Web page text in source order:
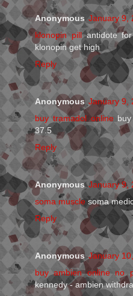
Anonymous January 9,
klonopin pillantidote for
klonopin get high
Reply
Anonymous January 9,
buy tramadol online
37.5
Reply
Anonymous January 9,
soma muscle soma
Reply
Anonymous January
buy ambien online no
kennedy - ambien